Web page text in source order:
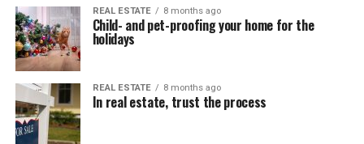
REAL ESTATE 8 months ago
Child- and pet-proofing your home for the
holidays
REAL ESTATE 8 months ago
In real estate, trust the process